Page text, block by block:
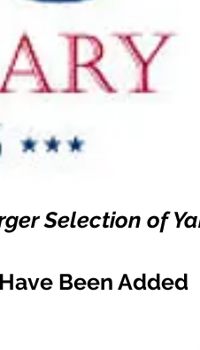
Selection of
Been Added